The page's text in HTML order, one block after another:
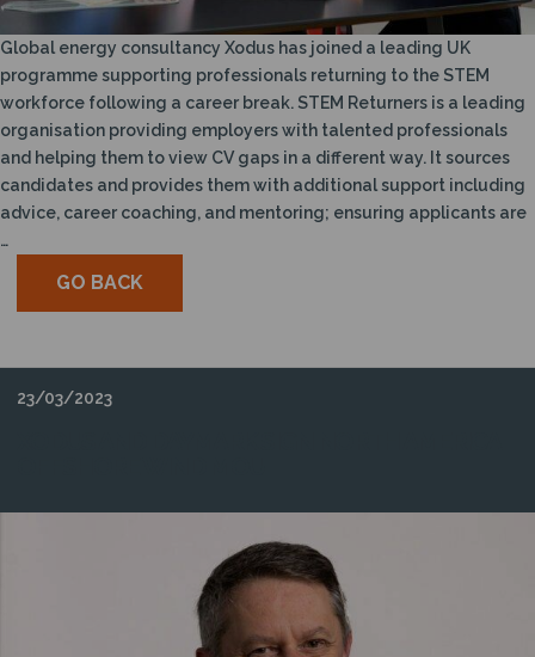
Global energy consultancy Xodus has joined a leading UK
programme supporting professionals returning to the STEM
workforce following a career break. STEM Returners is a leading
organisation providing employers with talented professionals
and helping them to view CV gaps in a different way. It sources
candidates and provides them with additional support including
advice, career coaching, and mentoring; ensuring applicants are
…
GO BACK
23/03/2023